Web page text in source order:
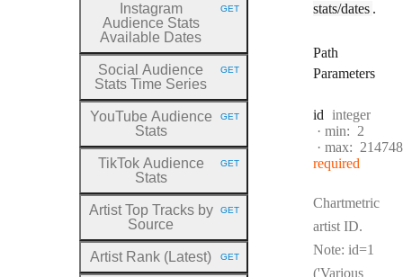
stats/dates .
Path
Parameters
id Type:
integer
min: 2
max:
required
Chartmetric
artist ID.
Note: id=1
('Various
Instagram
Audience Stats
Available Dates
HTTP METHOD:
GET
Social Audience
Stats Time Series
HTTP METHOD:
GET
YouTube Audience
Stats
HTTP METHOD:
GET
TikTok Audience
Stats
HTTP METHOD:
GET
Artist Top Tracks by
Source
HTTP METHOD:
GET
Artist Rank (Latest) HTTP METHOD:
GET